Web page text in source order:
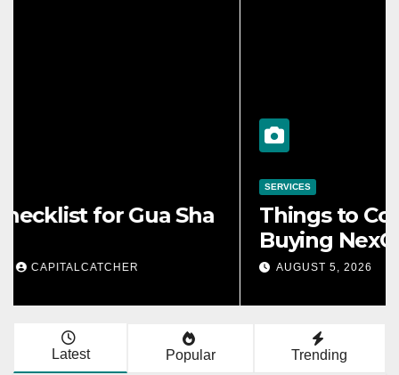
Night Catering Can
2026 CAPITALCATCHER
ONLINE GAMES
Ventajas
online
AUGUST 7,
Latest Popular Trending